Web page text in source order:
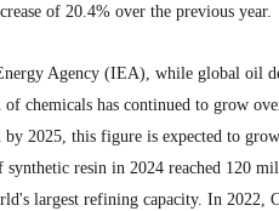
of 20.4% over the previous year.
Agency (IEA), while global oil
chemicals has continued to grow
2025, this figure is expected to
resin in 2024 reached 120
largest refining capacity. In 2022,